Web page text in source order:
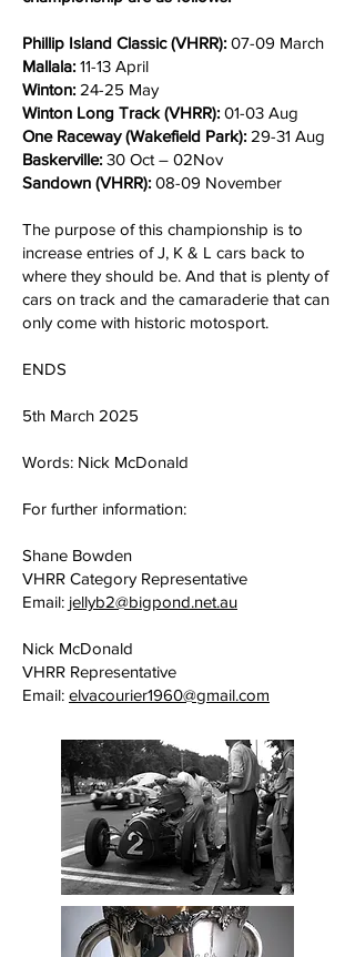
Phillip Island Classic (VHRR): 07-09 March
Mallala: 11-13 April
Winton: 24-25 May
Winton Long Track (VHRR): 01-03 Aug
One Raceway (Wakefield Park): 29-31 Aug
Baskerville: 30 Oct – 02Nov
Sandown (VHRR): 08-09 November
The purpose of this championship is to
increase entries of J, K & L cars back to
where they should be. And that is plenty of
cars on track and the camaraderie that can
only come with historic motosport.
ENDS
5th March 2025
Words: Nick McDonald
For further information:
Shane Bowden
VHRR Category Representative
Email: jellyb2@bigpond.net.au
Nick McDonald
VHRR Representative
Email: elvacourier1960@gmail.com